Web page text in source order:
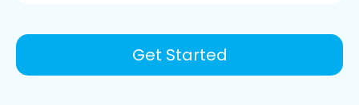
Get Started